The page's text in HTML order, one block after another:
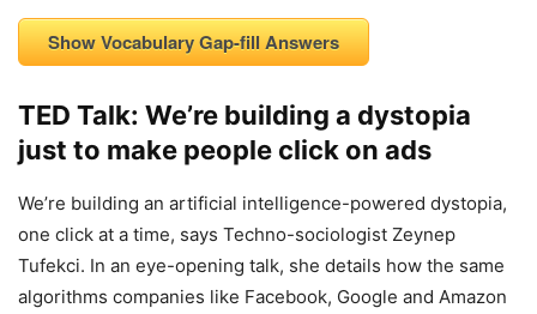
Show Vocabulary Gap-fill Answers
TED Talk: We’re building a dystopia
just to make people click on ads
We’re building an artificial intelligence-powered dystopia,
one click at a time, says Techno-sociologist Zeynep
Tufekci. In an eye-opening talk, she details how the same
algorithms companies like Facebook, Google and Amazon